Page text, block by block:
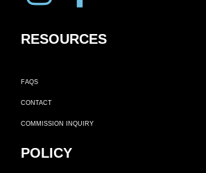
RESOURCES
FAQS
CONTACT
COMMISSION INQUIRY
POLICY